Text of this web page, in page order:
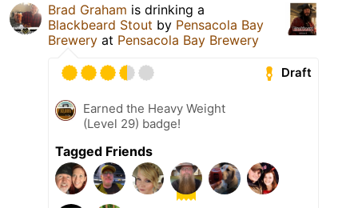
Brad Graham is drinking a
Blackbeard Stout by Pensacola Bay
Brewery at Pensacola Bay Brewery
Draft
Earned the Heavy Weight
(Level 29) badge!
Tagged Friends